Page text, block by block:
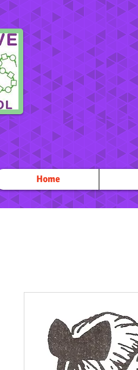
Home